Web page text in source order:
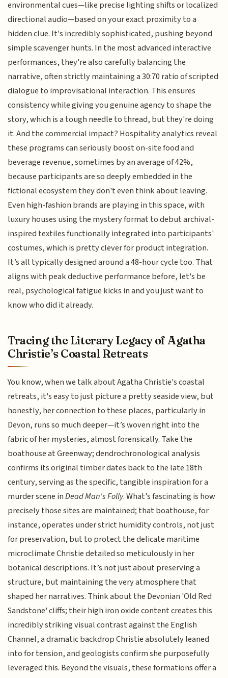
environmental cues—like precise lighting shifts or localized
directional audio—based on your exact proximity to a
hidden clue. It's incredibly sophisticated, pushing beyond
simple scavenger hunts. In the most advanced interactive
performances, they're also carefully balancing the
narrative, often strictly maintaining a 30:70 ratio of scripted
dialogue to improvisational interaction. This ensures
consistency while giving you genuine agency to shape the
story, which is a tough needle to thread, but they're doing
it. And the commercial impact? Hospitality analytics reveal
these programs can seriously boost on-site food and
beverage revenue, sometimes by an average of 42%,
because participants are so deeply embedded in the
fictional ecosystem they don't even think about leaving.
Even high-fashion brands are playing in this space, with
luxury houses using the mystery format to debut archival-
inspired textiles functionally integrated into participants'
costumes, which is pretty clever for product integration.
It’s all typically designed around a 48-hour cycle too. That
aligns with peak deductive performance before, let's be
real, psychological fatigue kicks in and you just want to
know who did it already.
Tracing the Literary Legacy of Agatha
Christie’s Coastal Retreats
You know, when we talk about Agatha Christie's coastal
retreats, it's easy to just picture a pretty seaside view, but
honestly, her connection to these places, particularly in
Devon, runs so much deeper—it’s woven right into the
fabric of her mysteries, almost forensically. Take the
boathouse at Greenway; dendrochronological analysis
confirms its original timber dates back to the late 18th
century, serving as the specific, tangible inspiration for a
murder scene inDead Man's Folly. What’s fascinating is how
precisely those sites are maintained; that boathouse, for
instance, operates under strict humidity controls, not just
for preservation, but to protect the delicate maritime
microclimate Christie detailed so meticulously in her
botanical descriptions. It’s not just about preserving a
structure, but maintaining the very atmosphere that
shaped her narratives. Think about the Devonian 'Old Red
Sandstone' cliffs; their high iron oxide content creates this
incredibly striking visual contrast against the English
Channel, a dramatic backdrop Christie absolutely leaned
into for tension, and geologists confirm she purposefully
leveraged this. Beyond the visuals, these formations offer a